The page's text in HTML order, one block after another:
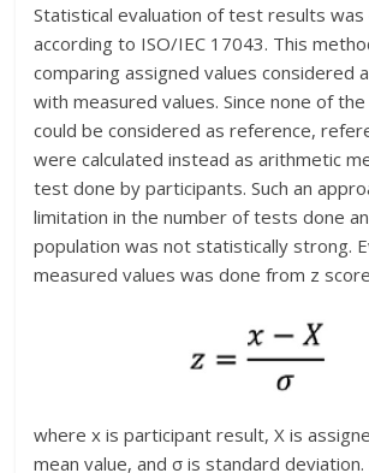
Statistical evaluation of test results
according to ISO/IEC 17043. This
comparing assigned values considered
with measured values. Since none of
could be considered as reference,
were calculated instead as arithmetic
test done by participants. Such an
limitation in the number of tests done
population was not statistically strong.
measured values was done from z
where x is participant result, X is
mean value, and σ is standard deviation.